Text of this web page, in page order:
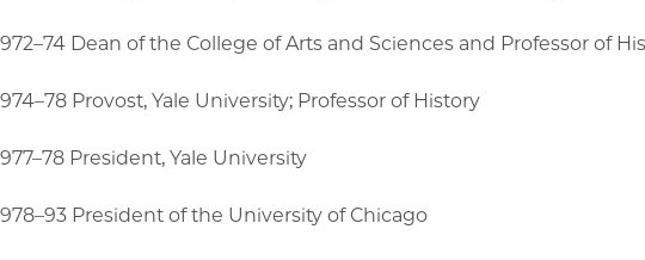
Dean of the College of Arts and Sciences and Professor of
Provost, Yale University; Professor of History
President, Yale University
President of the University of Chicago